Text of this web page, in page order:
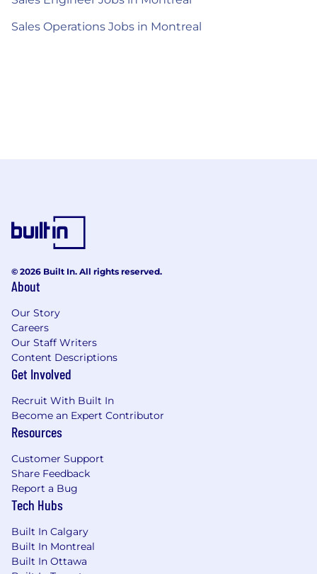
Sales Operations Jobs in Montreal
© 2026 Built In. All rights reserved.
About
Our Story
Careers
Our Staff Writers
Content Descriptions
Get Involved
Recruit With Built In
Become an Expert Contributor
Resources
Customer Support
Share Feedback
Report a Bug
Tech Hubs
Built In Calgary
Built In Montreal
Built In Ottawa